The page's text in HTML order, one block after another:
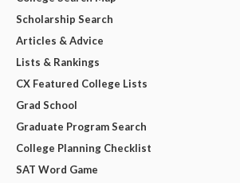
Scholarship Search
Articles & Advice
Lists & Rankings
CX Featured College Lists
Grad School
Graduate Program Search
College Planning Checklist
SAT Word Game